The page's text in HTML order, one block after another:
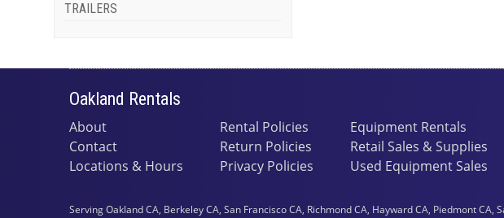
TRAILERS
Oakland Rentals
About
Contact
Locations & Hours
Rental Policies
Return Policies
Privacy Policies
Equipment Rentals
Retail Sales & Supplies
Used Equipment Sales
Serving Oakland CA, Berkeley CA, San Francisco CA, Richmond CA, Hayward CA, Piedmont